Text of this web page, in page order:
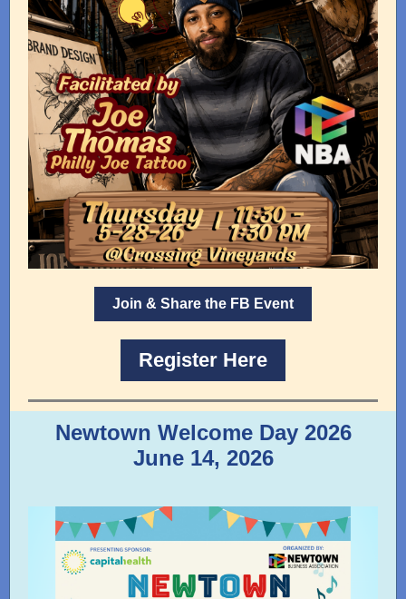
Join & Share the FB Event
Register Here
Newtown Welcome Day 2026
June 14, 2026